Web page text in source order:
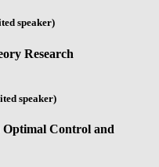
speaker)
Research
speaker)
Optimal Control and